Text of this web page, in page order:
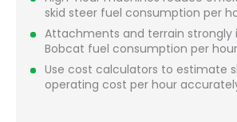
skid steer fuel consumption per
Attachments and terrain strongly
Bobcat fuel consumption per
Use cost calculators to estimate
operating cost per hour